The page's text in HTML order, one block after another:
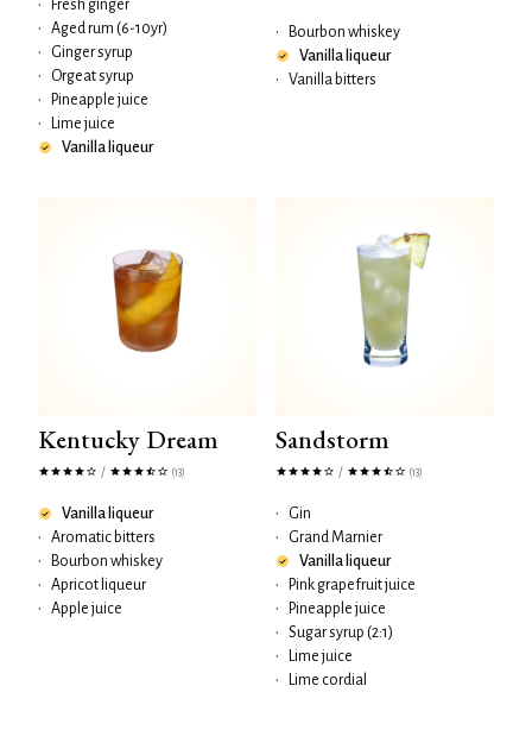
•
Fresh ginger
•
Aged rum (6-10yr)
•
Ginger syrup
•
Orgeat syrup
•
Pineapple juice
•
Lime juice
Vanilla liqueur
•
Bourbon whiskey
Vanilla liqueur
•
Vanilla bitters
Kentucky Dream
/ (13)
Vanilla liqueur
•
Aromatic bitters
•
Bourbon whiskey
•
Apricot liqueur
•
Apple juice
Sandstorm
/ (13)
•
Gin
•
Grand Marnier
Vanilla liqueur
•
Pink grapefruit juice
•
Pineapple juice
•
Sugar syrup (2:1)
•
Lime juice
•
Lime cordial